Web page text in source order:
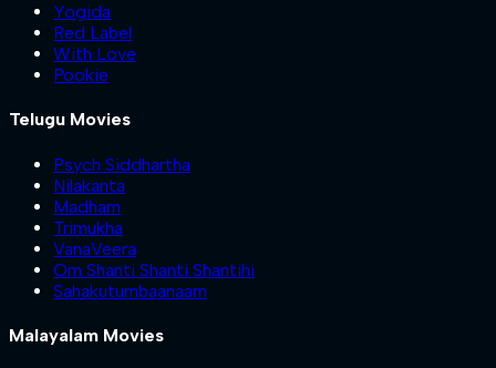
Yogida
Red Label
With Love
Pookie
Telugu Movies
Psych Siddhartha
Nilakanta
Madham
Trimukha
VanaVeera
Om Shanti Shanti Shantihi
Sahakutumbaanaam
Malayalam Movies